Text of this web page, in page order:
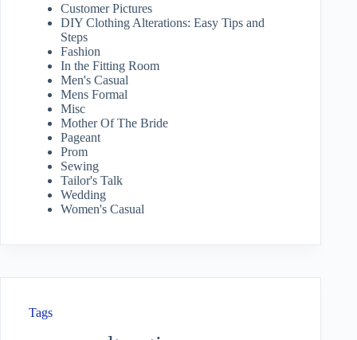
Customer Pictures
DIY Clothing Alterations: Easy Tips and
Steps
Fashion
In the Fitting Room
Men's Casual
Mens Formal
Misc
Mother Of The Bride
Pageant
Prom
Sewing
Tailor's Talk
Wedding
Women's Casual
Tags